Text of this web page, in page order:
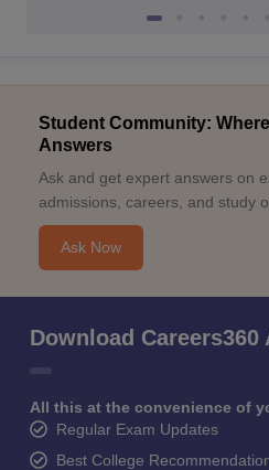
Student Community:
Answers
Ask and get expert answers on
admissions, careers, and study
Ask Now
Download Careers360
All this at the convenience of
Regular Exam Updates
Best College